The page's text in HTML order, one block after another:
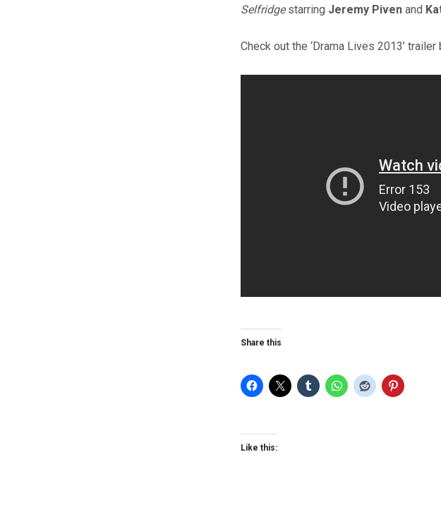
Selfridgestarring Jeremy Pivenand
Check out the ‘Drama Lives 2013’ trailer
Share this
Like this: